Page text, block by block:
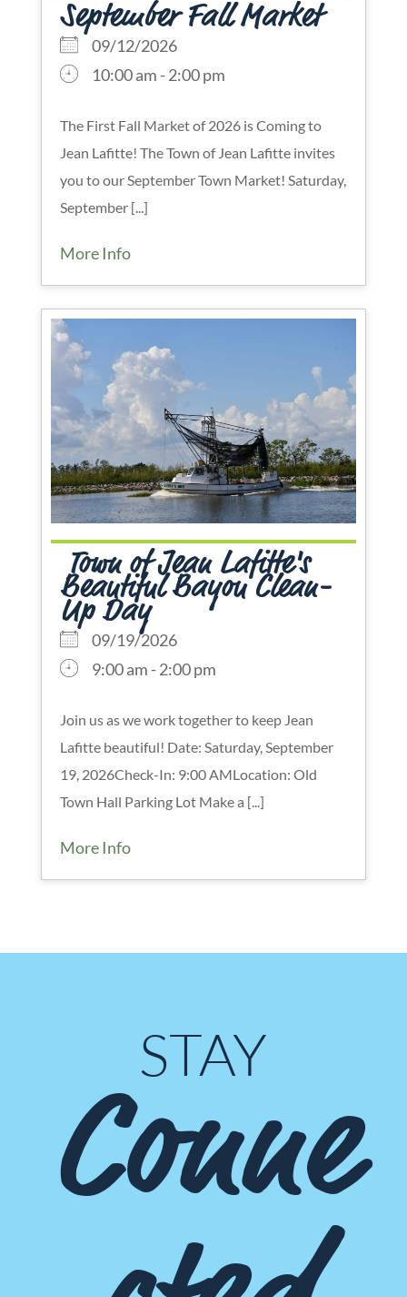
September Fall Market
09/12/2026
10:00 am - 2:00 pm
The First Fall Market of 2026 is Coming to
Jean Lafitte! The Town of Jean Lafitte invites
you to our September Town Market! Saturday,
September [...]
More Info
Town of Jean Lafitte's
Beautiful Bayou Clean-
Up Day
09/19/2026
9:00 am - 2:00 pm
Join us as we work together to keep Jean
Lafitte beautiful! Date: Saturday, September
19, 2026Check-In: 9:00 AMLocation: Old
Town Hall Parking Lot Make a [...]
More Info
STAY
Conne